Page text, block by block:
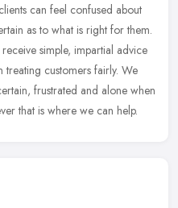
can feel confused about
as to what is right for them.
simple, impartial advice
customers fairly. We
frustrated and alone when
that is where we can help.